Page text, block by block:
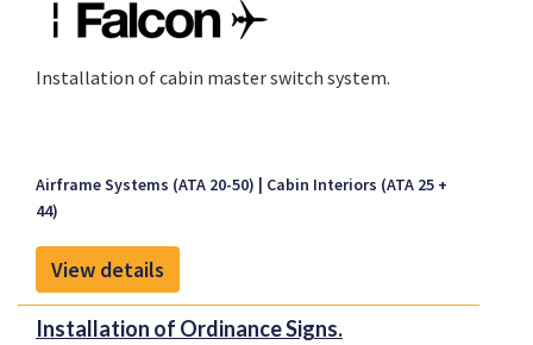
Installation of cabin master switch system.
Airframe Systems (ATA 20-50)
Cabin Interiors (ATA 25 +
44)
View details
Installation of Ordinance Signs.